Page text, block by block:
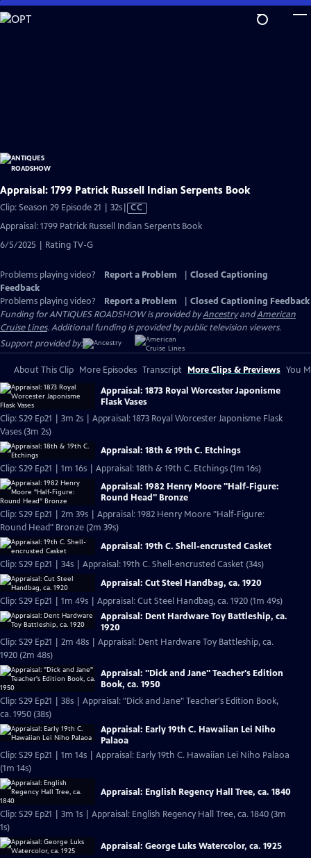
Skip
to
Appraisal: 1799 Patrick Russell Indian Serpents Book
Clip: Season 29 Episode 21 | 32sVideo
has
CC
Appraisal: 1799 Patrick Russell Indian Serpents Book
6/5/2025 | Rating TV-G
Problems playing video? Report a Problem
Closed Captioning
Feedback
Problems playing video?
Report a Problem
Closed Captioning Feedback
Funding for ANTIQUES ROADSHOW is provided byAncestryandAmerican
Cruise Lines. Additional funding is provided by public television viewers.
Support provided by:
About This Clip More Episodes Transcript More Clips & Previews You
Appraisal: 1873 Royal Worcester Japonisme
Flask Vases
Clip: S29 Ep21 | 3m 2s | Appraisal: 1873 Royal Worcester Japonisme Flask
Vases (3m 2s)
Appraisal: 18th & 19th C. Etchings
Clip: S29 Ep21 | 1m 16s | Appraisal: 18th & 19th C. Etchings (1m 16s)
Appraisal: 1982 Henry Moore "Half-Figure:
Round Head" Bronze
Clip: S29 Ep21 | 2m 39s | Appraisal: 1982 Henry Moore "Half-Figure:
Round Head" Bronze (2m 39s)
Appraisal: 19th C. Shell-encrusted Casket
Clip: S29 Ep21 | 34s | Appraisal: 19th C. Shell-encrusted Casket (34s)
Appraisal: Cut Steel Handbag, ca. 1920
Clip: S29 Ep21 | 1m 49s | Appraisal: Cut Steel Handbag, ca. 1920 (1m 49s)
Appraisal: Dent Hardware Toy Battleship, ca.
1920
Clip: S29 Ep21 | 2m 48s | Appraisal: Dent Hardware Toy Battleship, ca.
1920 (2m 48s)
Appraisal: "Dick and Jane" Teacher's Edition
Book, ca. 1950
Clip: S29 Ep21 | 38s | Appraisal: "Dick and Jane" Teacher's Edition Book,
ca. 1950 (38s)
Appraisal: Early 19th C. Hawaiian Lei Niho
Palaoa
Clip: S29 Ep21 | 1m 14s | Appraisal: Early 19th C. Hawaiian Lei Niho Palaoa
(1m 14s)
Appraisal: English Regency Hall Tree, ca. 1840
Clip: S29 Ep21 | 3m 1s | Appraisal: English Regency Hall Tree, ca. 1840 (3m
1s)
Appraisal: George Luks Watercolor, ca. 1925